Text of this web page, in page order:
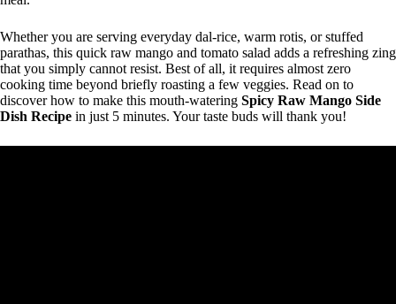
Whether you are serving everyday dal-rice, warm rotis, or stuffed
parathas, this quick raw mango and tomato salad adds a refreshing zing
that you simply cannot resist. Best of all, it requires almost zero
cooking time beyond briefly roasting a few veggies. Read on to
discover how to make this mouth-watering Spicy Raw Mango Side
Dish Recipe in just 5 minutes. Your taste buds will thank you!